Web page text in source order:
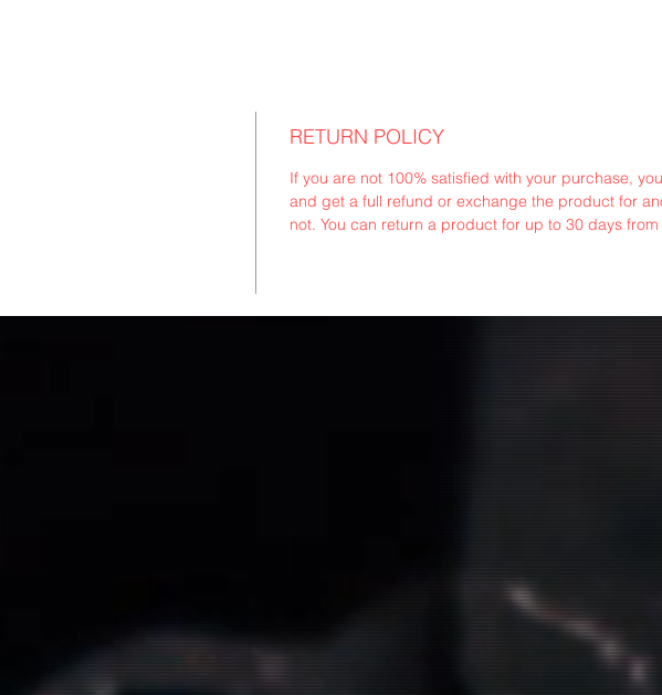
RETURN POLICY
If you are not 100% satisfied with your purchase,
and get a full refund or exchange the product for
not. You can return a product for up to 30 days